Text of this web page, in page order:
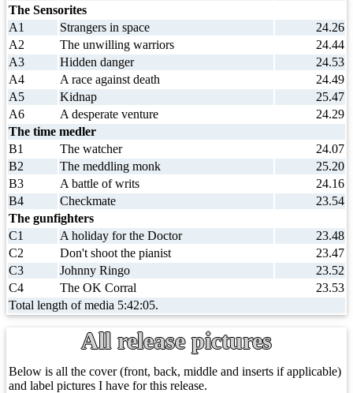
The Sensorites
A1
Strangers in space
24.26
A2
The unwilling warriors
24.44
A3
Hidden danger
24.53
A4
A race against death
24.49
A5
Kidnap
25.47
A6
A desperate venture
24.29
The time medler
B1
The watcher
24.07
B2
The meddling monk
25.20
B3
A battle of writs
24.16
B4
Checkmate
23.54
The gunfighters
C1
A holiday for the Doctor
23.48
C2
Don't shoot the pianist
23.47
C3
Johnny Ringo
23.52
C4
The OK Corral
23.53
Total length of media 5:42:05.
All release pictures
Below is all the cover (front, back, middle and inserts if applicable)
and label pictures I have for this release.